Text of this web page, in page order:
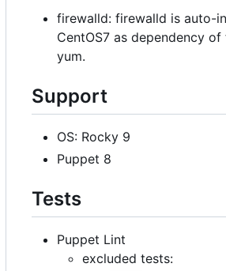
firewalld: firewalld is auto-
CentOS7 as dependency
yum.
Support
OS: Rocky 9
Puppet 8
Tests
Puppet Lint
excluded tests: